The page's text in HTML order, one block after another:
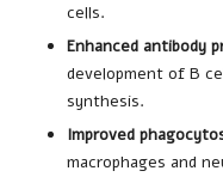
cells.
Enhanced antibody
development of B
synthesis.
Improved
macrophages and